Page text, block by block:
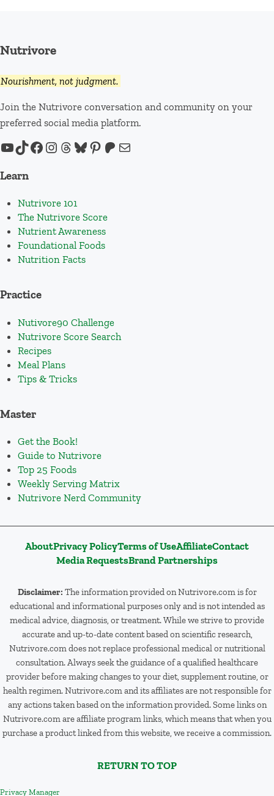
Nutrivore
Nourishment, not judgment.
Join the Nutrivore conversation and community on your
preferred social media platform.
YouTube
TikTok
Facebook
Instagram
Threads
Bluesky
Pinterest
Patreon
Mail
Learn
Nutrivore 101
The Nutrivore Score
Nutrient Awareness
Foundational Foods
Nutrition Facts
Practice
Nutivore90 Challenge
Nutrivore Score Search
Recipes
Meal Plans
Tips & Tricks
Master
Get the Book!
Guide to Nutrivore
Top 25 Foods
Weekly Serving Matrix
Nutrivore Nerd Community
AboutPrivacy PolicyTerms of UseAffiliateContact
Media RequestsBrand Partnerships
Disclaimer: The information provided on Nutrivore.com is for
educational and informational purposes only and is not intended as
medical advice, diagnosis, or treatment. While we strive to provide
accurate and up-to-date content based on scientific research,
Nutrivore.com does not replace professional medical or nutritional
consultation. Always seek the guidance of a qualified healthcare
provider before making changes to your diet, supplement routine, or
health regimen. Nutrivore.com and its affiliates are not responsible for
any actions taken based on the information provided. Some links on
Nutrivore.com are affiliate program links, which means that when you
purchase a product linked from this website, we receive a commission.
RETURN TO TOP
Privacy Manager